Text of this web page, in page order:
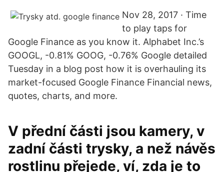
Nov 28, 2017 · Time
to play taps for
Google Finance as you know it. Alphabet Inc.’s
GOOGL, -0.81% GOOG, -0.76% Google detailed
Tuesday in a blog post how it is overhauling its
market-focused Google Finance Financial news,
quotes, charts, and more.
V přední části jsou kamery, v
zadní části trysky, a než návěs
rostlinu přejede, ví, zda je to